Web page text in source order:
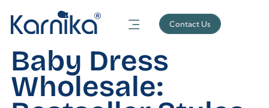
Contact Us
Baby Dress
Wholesale: